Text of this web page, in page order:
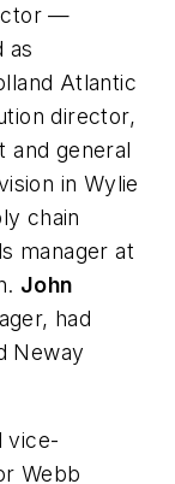
—
as
Atlantic
director,
and general
in Wylie
chain
manager at
John
had
Neway
vice-
Webb